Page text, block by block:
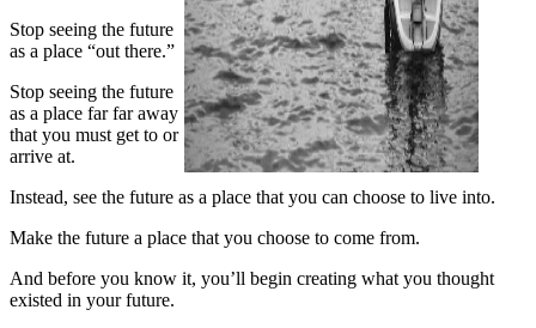
Stop seeing the future
as a place “out there.”
Stop seeing the future
as a place far far away
that you must get to or
arrive at.
Instead, see the future as a place that you can choose to live into.
Make the future a place that you choose to come from.
And before you know it, you’ll begin creating what you thought
existed in your future.